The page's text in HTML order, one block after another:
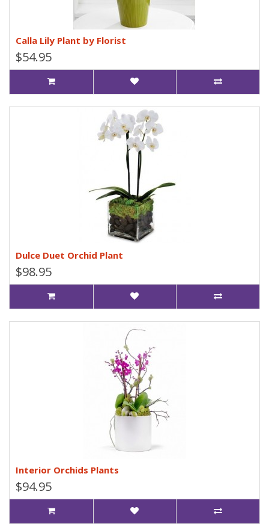
Calla Lily Plant by Florist
$54.95
Dulce Duet Orchid Plant
$98.95
Interior Orchids Plants
$94.95